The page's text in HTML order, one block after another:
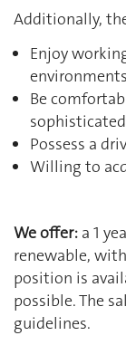
Additionally,
Enjoy
Be
Possess a
Willing to
We offer: a 1
renewable,
position is
possible. The
guidelines.